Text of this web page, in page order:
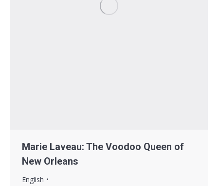
Marie Laveau: The Voodoo Queen of
New Orleans
English